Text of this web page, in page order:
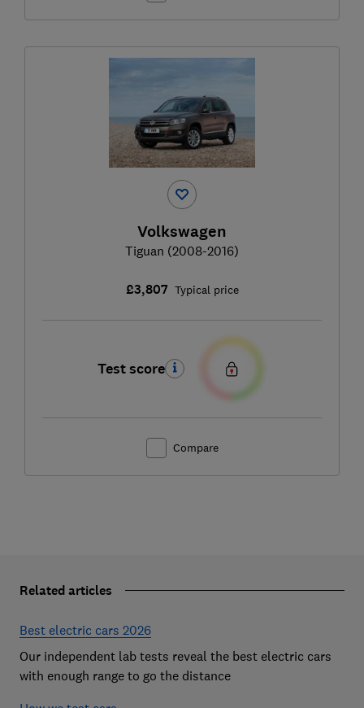
Volkswagen
Tiguan (2008-2016)
£3,807 Typical price
Test score
Compare
Related articles
Best electric cars 2026
Our independent lab tests reveal the best electric cars
with enough range to go the distance